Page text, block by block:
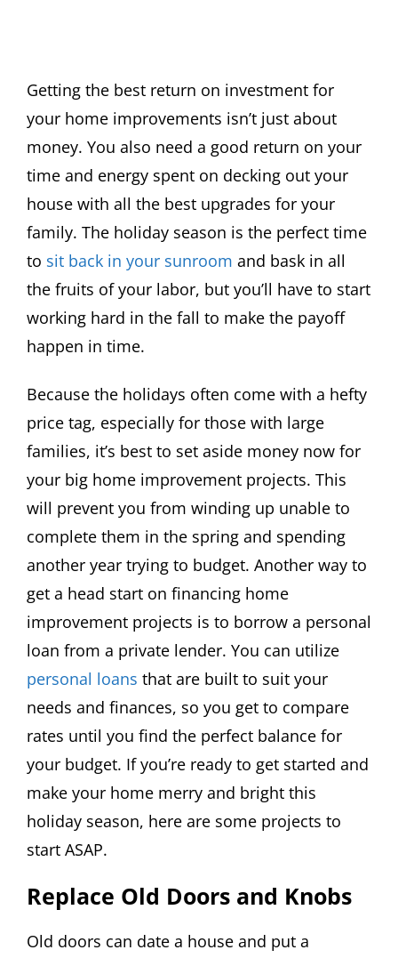
Getting the best return on investment for
your home improvements isn’t just about
money. You also need a good return on your
time and energy spent on decking out your
house with all the best upgrades for your
family. The holiday season is the perfect time
to sit back in your sunroom and bask in all
the fruits of your labor, but you’ll have to start
working hard in the fall to make the payoff
happen in time.
Because the holidays often come with a hefty
price tag, especially for those with large
families, it’s best to set aside money now for
your big home improvement projects. This
will prevent you from winding up unable to
complete them in the spring and spending
another year trying to budget. Another way to
get a head start on financing home
improvement projects is to borrow a personal
loan from a private lender. You can utilize
personal loans that are built to suit your
needs and finances, so you get to compare
rates until you find the perfect balance for
your budget. If you’re ready to get started and
make your home merry and bright this
holiday season, here are some projects to
start ASAP.
Replace Old Doors and Knobs
Old doors can date a house and put a